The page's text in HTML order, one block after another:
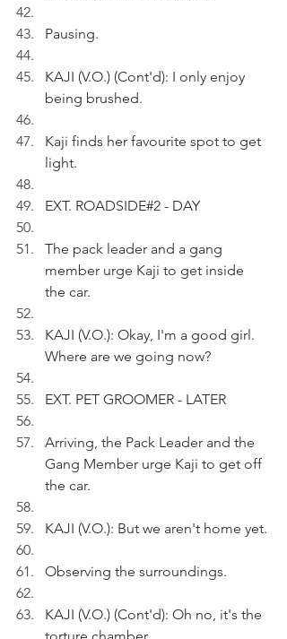
Pausing.
KAJI (V.O.) (Cont'd): I only enjoy
being brushed.
Kaji finds her favourite spot to get
light.
EXT. ROADSIDE#2 - DAY
The pack leader and a gang
member urge Kaji to get inside
the car.
KAJI (V.O.): Okay, I'm a good girl.
Where are we going now?
EXT. PET GROOMER - LATER
Arriving, the Pack Leader and the
Gang Member urge Kaji to get off
the car.
KAJI (V.O.): But we aren't home yet.
Observing the surroundings.
KAJI (V.O.) (Cont'd): Oh no, it's the